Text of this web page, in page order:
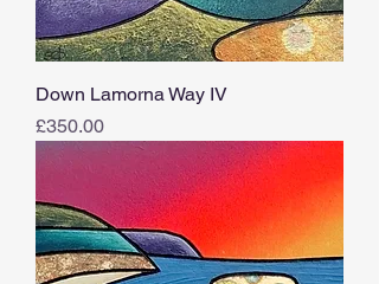
Down Lamorna Way IV
Price
£350.00